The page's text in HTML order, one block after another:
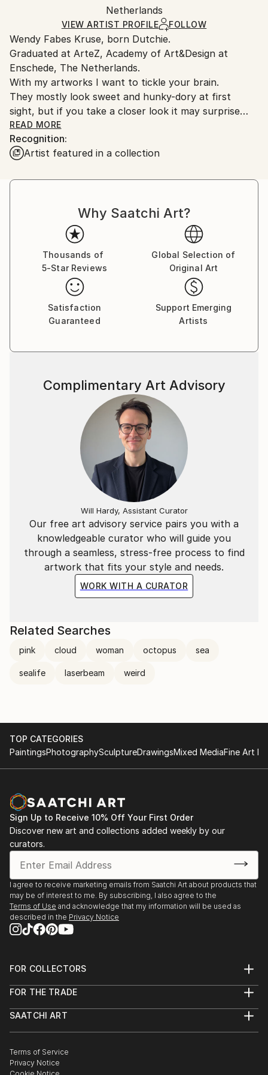
Ships in a Box
and adhering to Saatchi Art’spackaging guidelines.
Ships From:
Netherlands.
Netherlands
VIEW ARTIST PROFILE FOLLOW
Wendy Fabes Kruse, born Dutchie.
Graduated at ArteZ, Academy of Art&Design at
Enschede, The Netherlands.
With my artworks I want to tickle your brain.
They mostly look sweet and hunky-dory at first
sight, but if you take a closer look it may surprise
you!
I hope in a good way.
Keep playing, never surrender!
READ MORE
Recognition:
Artist featured in a collection
Why Saatchi Art?
Thousands of
5-Star Reviews
Global Selection of
Original Art
Satisfaction
Guaranteed
Support Emerging
Artists
Our free art advisory service pairs you with a
knowledgeable curator who will guide you
through a seamless, stress-free process to find
artwork that fits your style and needs.
WORK WITH A CURATOR
Complimentary Art Advisory
Will Hardy, Assistant Curator
Related Searches
pink cloud woman octopus sea
sealife laserbeam weird
TOP CATEGORIES
PaintingsPhotographySculptureDrawingsMixed MediaFine Art
Sign Up to Receive 10% Off Your First Order
Discover new art and collections added weekly by our
curators.
I agree to receive marketing emails from Saatchi Art about products that
may be of interest to me. By subscribing, I also agree to the
Terms of Use and acknowledge that my information will be used as
described in the Privacy Notice
FOR COLLECTORS
Help Center
Commissions
Gift Card
FOR THE TRADE
Trade Program
Healthcare
Multi Family & Residential
SAATCHI ART
The Other Art Fair
Sell on Saatchi Art
Terms of Service
Privacy Notice